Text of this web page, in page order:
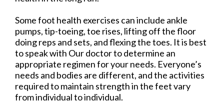
Some foot health exercises can include ankle
pumps, tip-toeing, toe rises, lifting off the floor
doing reps and sets, and flexing the toes. It is best
to speak with Our doctorto determine an
appropriate regimen for your needs. Everyone’s
needs and bodies are different, and the activities
required to maintain strength in the feet vary
from individual to individual.